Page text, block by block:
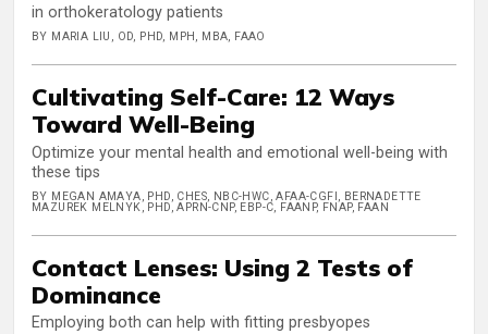
in orthokeratology patients
BY MARIA LIU, OD, PHD, MPH, MBA, FAAO
Cultivating Self-Care: 12 Ways
Toward Well-Being
Optimize your mental health and emotional well-being with
these tips
BY MEGAN AMAYA, PHD, CHES, NBC-HWC, AFAA-CGFI, BERNADETTE
MAZUREK MELNYK, PHD, APRN-CNP, EBP-C, FAANP, FNAP, FAAN
Contact Lenses: Using 2 Tests of
Dominance
Employing both can help with fitting presbyopes